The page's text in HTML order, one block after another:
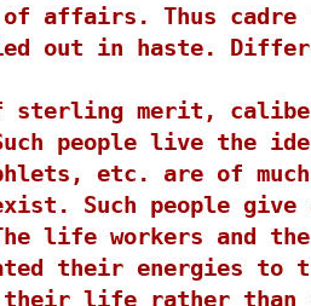
affairs. Thus cadre
out in haste.
sterling merit,
people live the
etc. are of
Such people
life workers and the
their energies to
their life rather than